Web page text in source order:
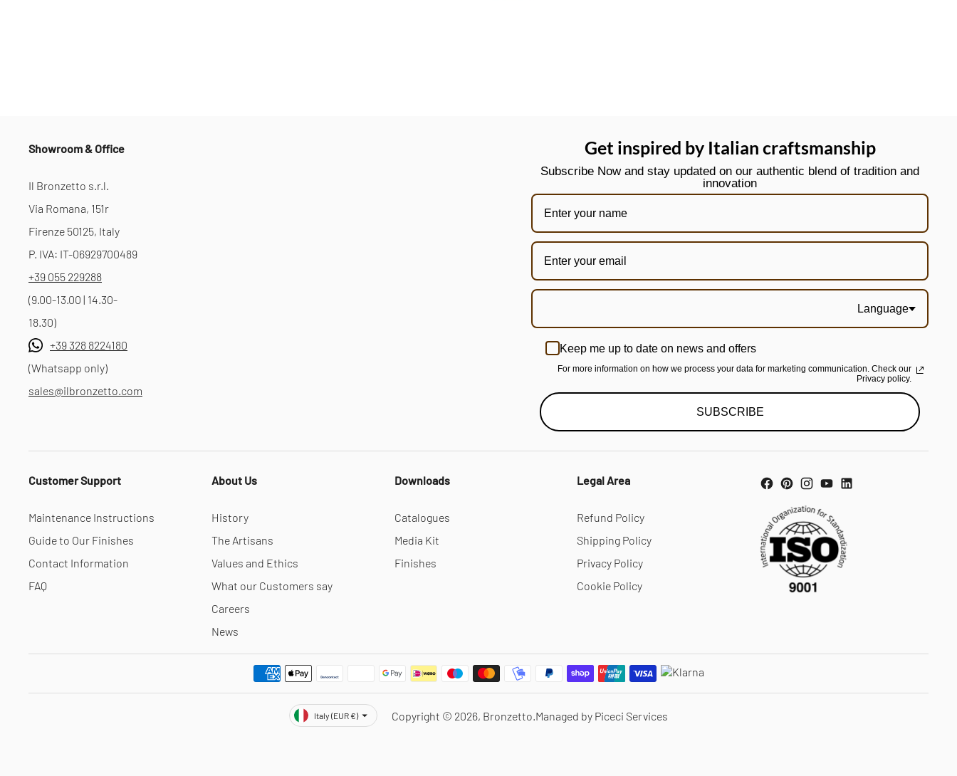
Showroom & Office
Il Bronzetto s.r.l.
Via Romana, 151r
Firenze 50125, Italy
P. IVA: IT-06929700489
+39 055 229288
(9.00-13.00 | 14.30-
18.30)
+39 328 8224180
(Whatsapp only)
sales@ilbronzetto.com
Get inspired by Italian craftsmanship
Subscribe Now and stay updated on our authentic blend of tradition and
innovation
Language
Keep me up to date on news and offers
For more information on how we process your data for marketing communication. Check our
Privacy policy.
SUBSCRIBE
Customer Support
Maintenance Instructions
Guide to Our Finishes
Contact Information
FAQ
About Us
History
The Artisans
Values and Ethics
What our Customers say
Careers
News
Downloads
Catalogues
Media Kit
Finishes
Legal Area
Refund Policy
Shipping Policy
Privacy Policy
Cookie Policy
Currency
Italy (EUR €) Copyright © 2026, Bronzetto Managed by Piceci Services